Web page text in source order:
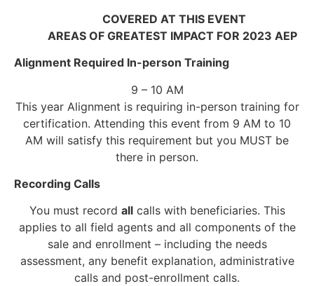
COVERED AT THIS EVENT
AREAS OF GREATEST IMPACT FOR 2023 AEP
Alignment Required In-person Training
9 – 10 AM
This year Alignment is requiring in-person training for
certification. Attending this event from 9 AM to 10
AM will satisfy this requirement but you MUST be
there in person.
Recording Calls
You must record allcalls with beneficiaries. This
applies to all field agents and all components of the
sale and enrollment – including the needs
assessment, any benefit explanation, administrative
calls and post-enrollment calls.